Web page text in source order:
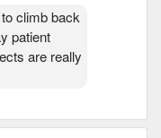
climb back
patient
are really